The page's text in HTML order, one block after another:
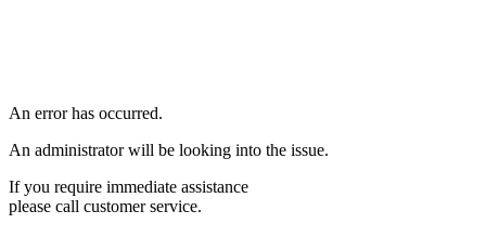
An error has occurred.
An administrator will be looking into the issue.
If you require immediate assistance
please call customer service.